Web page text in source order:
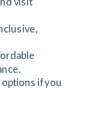
if you